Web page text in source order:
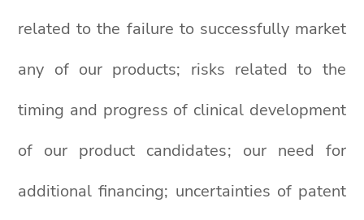
related to the failure to successfully market
any of our products; risks related to the
timing and progress of clinical development
of our product candidates; our need for
additional financing; uncertainties of patent